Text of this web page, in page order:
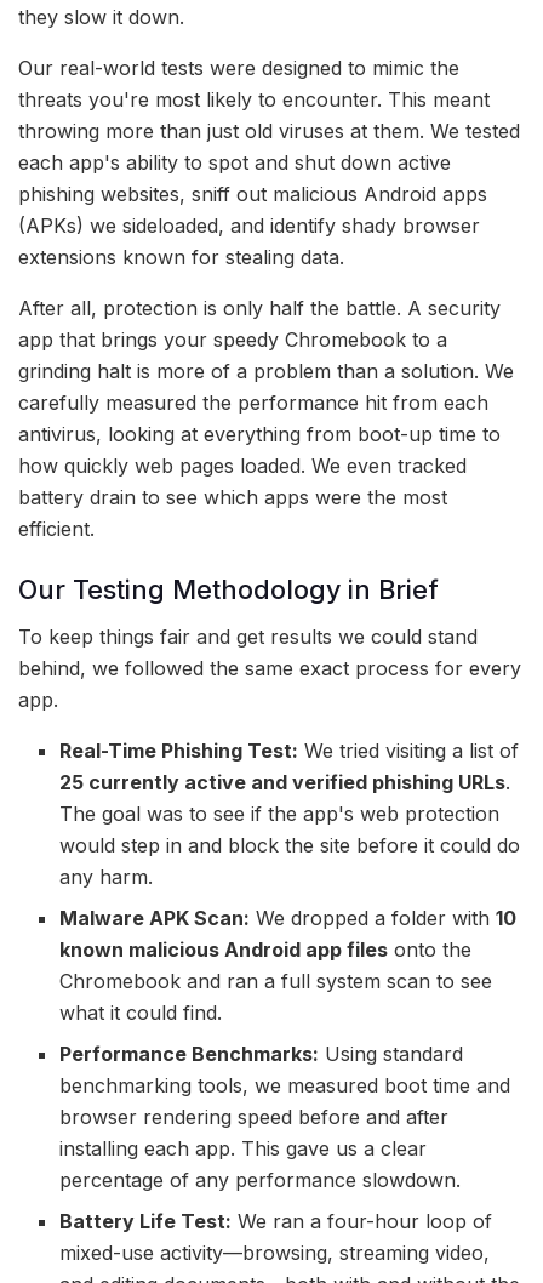
they slow it down.
Our real-world tests were designed to mimic the
threats you're most likely to encounter. This meant
throwing more than just old viruses at them. We tested
each app's ability to spot and shut down active
phishing websites, sniff out malicious Android apps
(APKs) we sideloaded, and identify shady browser
extensions known for stealing data.
After all, protection is only half the battle. A security
app that brings your speedy Chromebook to a
grinding halt is more of a problem than a solution. We
carefully measured the performance hit from each
antivirus, looking at everything from boot-up time to
how quickly web pages loaded. We even tracked
battery drain to see which apps were the most
efficient.
Our Testing Methodology in Brief
To keep things fair and get results we could stand
behind, we followed the same exact process for every
app.
Real-Time Phishing Test: We tried visiting a list of
25 currently active and verified phishing URLs.
The goal was to see if the app's web protection
would step in and block the site before it could do
any harm.
Malware APK Scan: We dropped a folder with10
known malicious Android app files onto the
Chromebook and ran a full system scan to see
what it could find.
Performance Benchmarks: Using standard
benchmarking tools, we measured boot time and
browser rendering speed before and after
installing each app. This gave us a clear
percentage of any performance slowdown.
Battery Life Test: We ran a four-hour loop of
mixed-use activity—browsing, streaming video,